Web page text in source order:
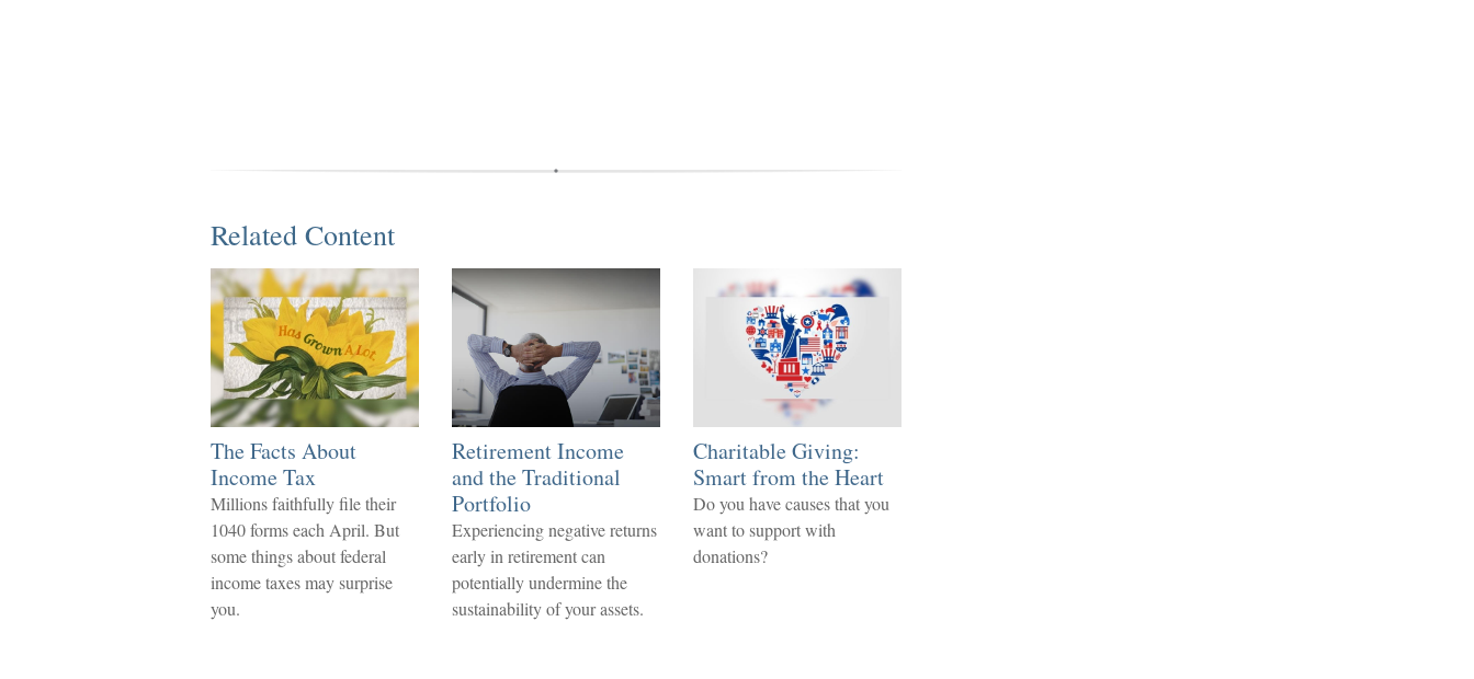
Related Content
The Facts About
Income Tax
Millions faithfully file their
1040 forms each April. But
some things about federal
income taxes may surprise
you.
Retirement Income
and the Traditional
Portfolio
Experiencing negative returns
early in retirement can
potentially undermine the
sustainability of your assets.
Charitable Giving:
Smart from the Heart
Do you have causes that you
want to support with
donations?